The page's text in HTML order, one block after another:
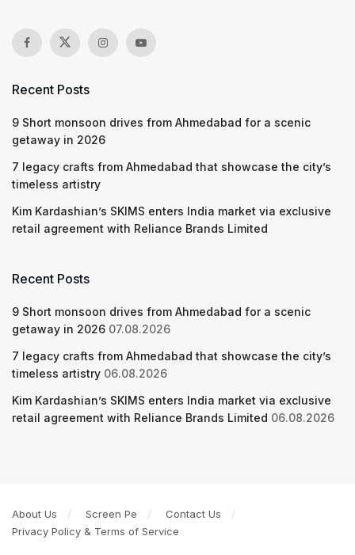
Recent Posts
9 Short monsoon drives from Ahmedabad for a scenic
getaway in 2026
7 legacy crafts from Ahmedabad that showcase the city’s
timeless artistry
Kim Kardashian’s SKIMS enters India market via exclusive
retail agreement with Reliance Brands Limited
Recent Posts
9 Short monsoon drives from Ahmedabad for a scenic
getaway in 2026 07.08.2026
7 legacy crafts from Ahmedabad that showcase the city’s
timeless artistry 06.08.2026
Kim Kardashian’s SKIMS enters India market via exclusive
retail agreement with Reliance Brands Limited 06.08.2026
About Us Screen Pe
Contact Us
Privacy Policy & Terms of Service